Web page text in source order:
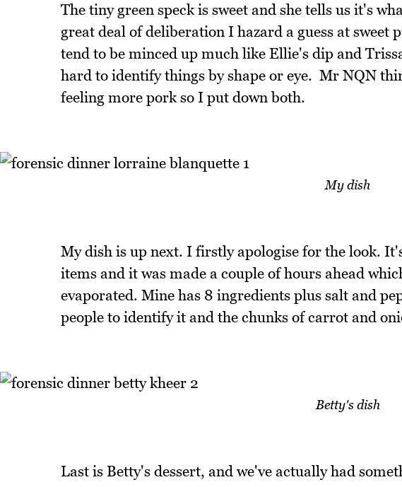
The tiny green speck is sweet and she tells us it's
great deal of deliberation I hazard a guess at sweet
tend to be minced up much like Ellie's dip and
hard to identify things by shape or eye. Mr NQN
feeling more pork so I put down both.
My dish
My dish is up next. I firstly apologise for the look.
items and it was made a couple of hours ahead
evaporated. Mine has 8 ingredients plus salt and
people to identify it and the chunks of carrot and
Betty's dish
Last is Betty's dessert, and we've actually had